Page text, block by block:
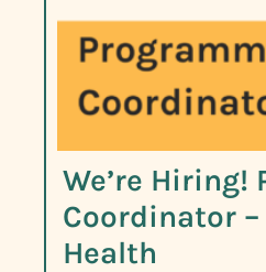
We’re Hiring!
Coordinator
Health